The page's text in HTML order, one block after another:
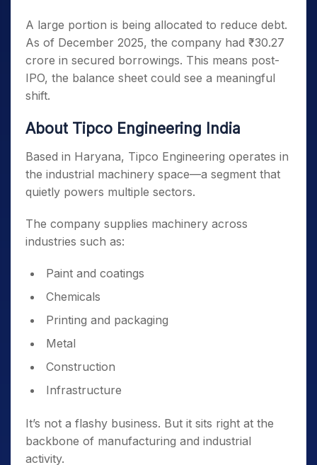
A large portion is being allocated to reduce debt.
As of December 2025, the company had ₹30.27
crore in secured borrowings. This means post-
IPO, the balance sheet could see a meaningful
shift.
About Tipco Engineering India
Based in Haryana, Tipco Engineering operates in
the industrial machinery space—a segment that
quietly powers multiple sectors.
The company supplies machinery across
industries such as:
Paint and coatings
Chemicals
Printing and packaging
Metal
Construction
Infrastructure
It’s not a flashy business. But it sits right at the
backbone of manufacturing and industrial
activity.